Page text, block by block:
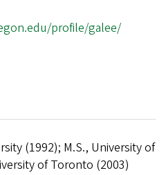
profile/galee/
(1992); M.S., University of
of Toronto (2003)